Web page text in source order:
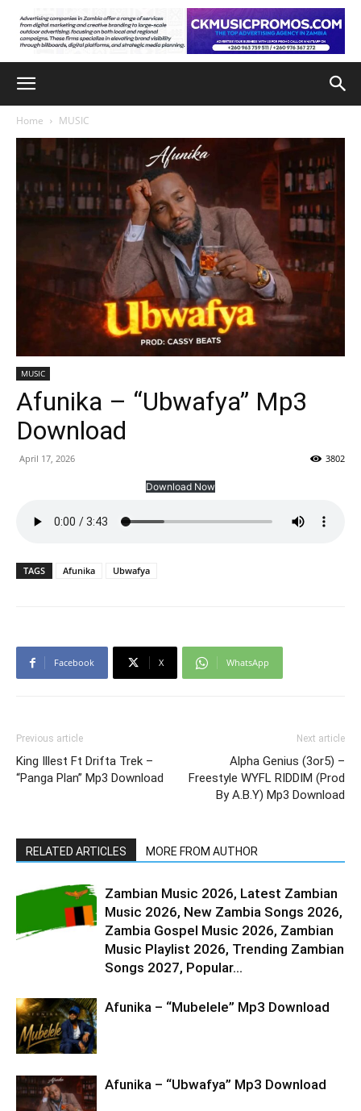
Home MUSIC
MUSIC
Afunika – “Ubwafya” Mp3
Download
April 17, 2026 3802
Download Now
TAGS Afunika Ubwafya
Facebook X WhatsApp
Previous article
King Illest Ft Drifta Trek –
“Panga Plan” Mp3 Download
Next article
Alpha Genius (3or5) –
Freestyle WYFL RIDDIM (Prod
By A.B.Y) Mp3 Download
RELATED ARTICLES MORE FROM AUTHOR
Zambian Music 2026, Latest Zambian
Music 2026, New Zambia Songs 2026,
Zambia Gospel Music 2026, Zambian
Music Playlist 2026, Trending Zambian
Songs 2027, Popular...
Afunika – “Mubelele” Mp3 Download
Afunika – “Ubwafya” Mp3 Download